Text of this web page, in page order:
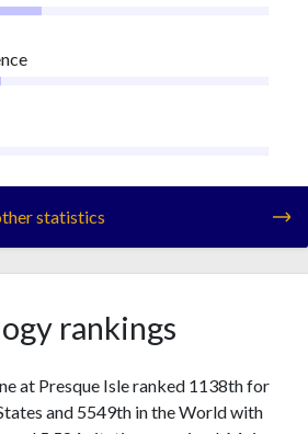
statistics
rankings
at Presque Isle ranked 1138th for
and 5549th in the World with